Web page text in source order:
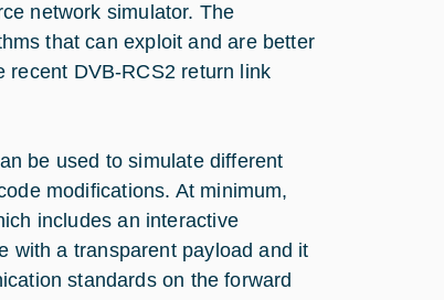
network simulator. The
that can exploit and are better
recent DVB-RCS2 return link
be used to simulate different
modifications. At minimum,
includes an interactive
with a transparent payload and it
standards on the forward